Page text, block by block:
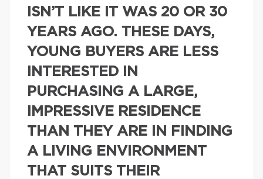
ISN’T LIKE IT WAS 20 OR 30
YEARS AGO. THESE DAYS,
YOUNG BUYERS ARE LESS
INTERESTED IN
PURCHASING A LARGE,
IMPRESSIVE RESIDENCE
THAN THEY ARE IN FINDING
A LIVING ENVIRONMENT
THAT SUITS THEIR